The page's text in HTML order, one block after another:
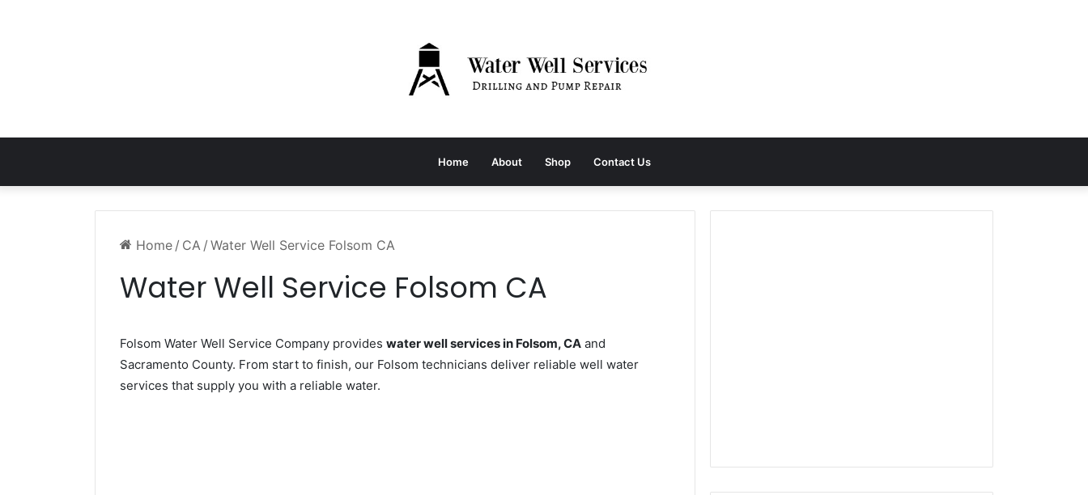
Home About Shop Contact Us
Home / CA / Water Well Service Folsom CA
Water Well Service Folsom CA
Folsom Water Well Service Company provides water well services in Folsom, CA and
Sacramento County. From start to finish, our Folsom technicians deliver reliable well water
services that supply you with a reliable water.